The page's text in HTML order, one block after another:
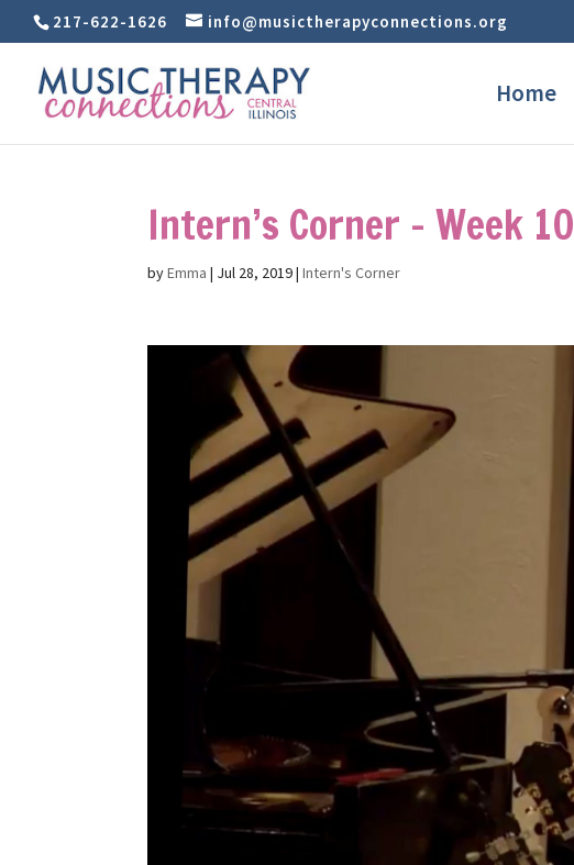
217-622-1626 info@musictherapyconnections.org
Home
Intern’s Corner – Week 10
byEmma | Jul 28, 2019|Intern's Corner